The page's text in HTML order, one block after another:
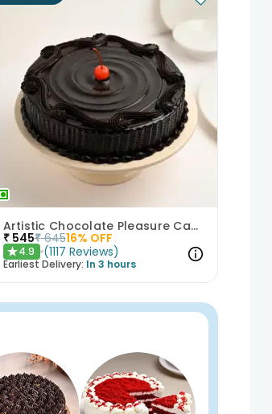
Artistic Chocolate Pleasure Cake
₹ 545₹ 64516% OFF
★4.9 (1117 Reviews)
Earliest Delivery: In 3 hours